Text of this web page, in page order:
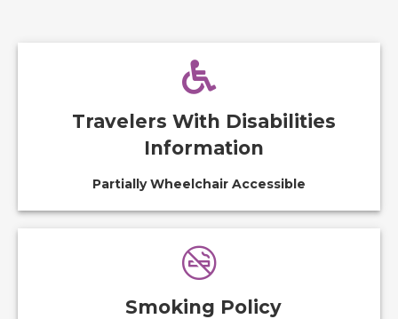
Travelers With Disabilities
Information
Partially Wheelchair Accessible
Smoking Policy